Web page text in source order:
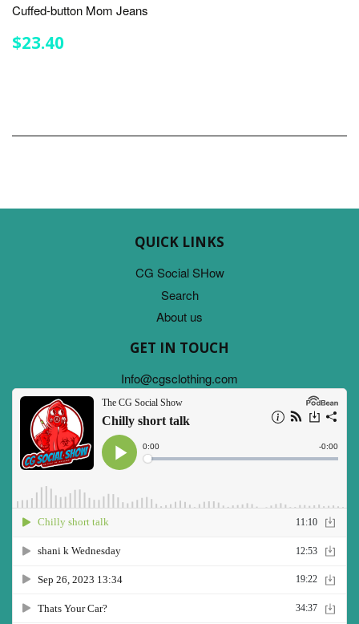
Cuffed-button Mom Jeans
REGULAR
PRICE
$23.40
QUICK LINKS
CG Social SHow
Search
About us
GET IN TOUCH
Info@cgsclothing.com